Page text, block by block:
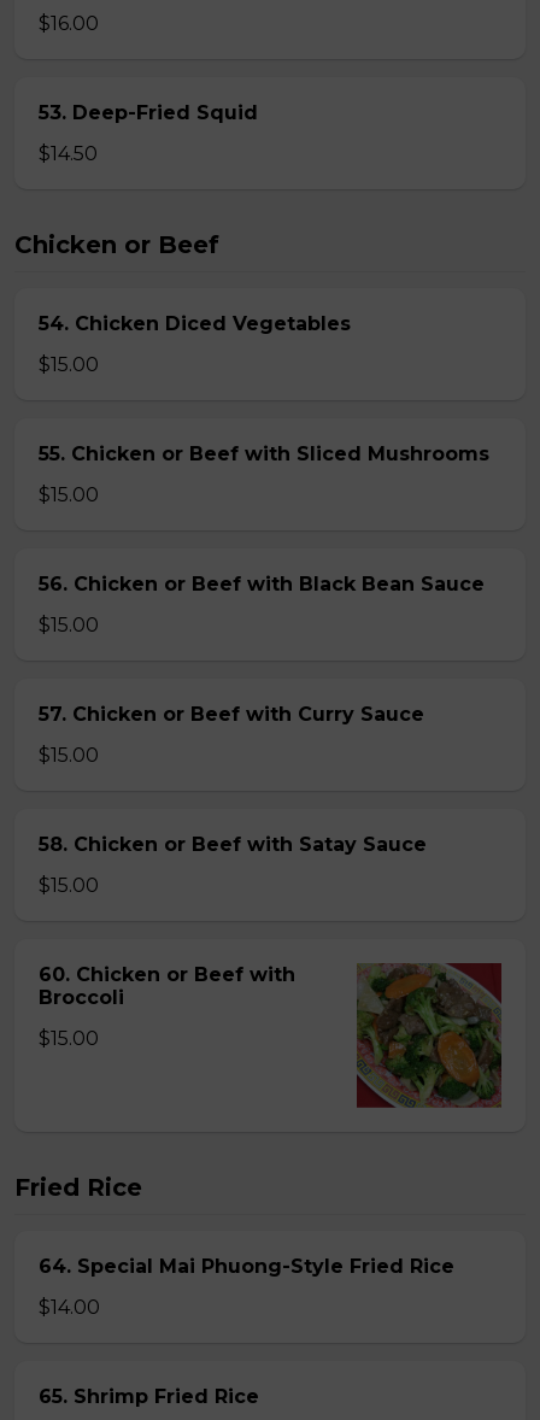
$16.00
53. Deep-Fried Squid
$14.50
Chicken or Beef
54. Chicken Diced Vegetables
$15.00
55. Chicken or Beef with Sliced Mushrooms
$15.00
56. Chicken or Beef with Black Bean Sauce
$15.00
57. Chicken or Beef with Curry Sauce
$15.00
58. Chicken or Beef with Satay Sauce
$15.00
60. Chicken or Beef with
Broccoli
$15.00
Fried Rice
64. Special Mai Phuong-Style Fried Rice
$14.00
65. Shrimp Fried Rice